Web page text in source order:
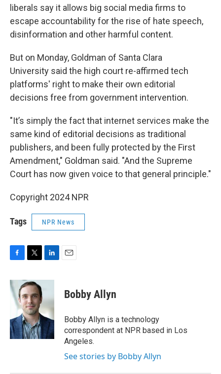
liberals say it allows big social media firms to
escape accountability for the rise of hate speech,
disinformation and other harmful content.
But on Monday, Goldman of Santa Clara
University said the high court re-affirmed tech
platforms' right to make their own editorial
decisions free from government intervention.
"It’s simply the fact that internet services make the
same kind of editorial decisions as traditional
publishers, and been fully protected by the First
Amendment," Goldman said. "And the Supreme
Court has now given voice to that general principle."
Copyright 2024 NPR
Tags NPR News
c
e
b
o
k
i
t
e
r
n
e
d
I
n
Bobby Allyn
Bobby Allyn is a technology
correspondent at NPR based in Los
Angeles.
See stories by Bobby Allyn